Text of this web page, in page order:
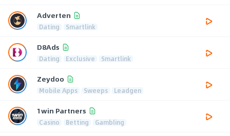
Adverten
Dating Smartlink
D8Ads
Dating Exclusive Smartlink
Zeydoo
Mobile Apps Sweeps Leadgen
1win Partners
Casino Betting Gambling